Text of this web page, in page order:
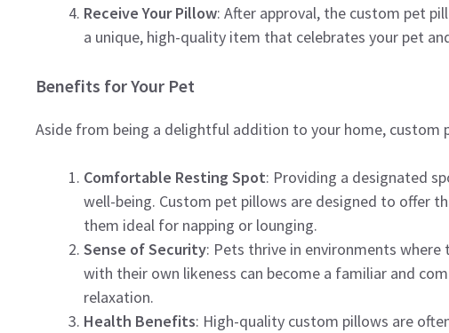
Receive Your Pillow: After approval, the custom pet
a unique, high-quality item that celebrates your pet
Benefits for Your Pet
Aside from being a delightful addition to your home, custom
Comfortable Resting Spot: Providing a designated
well-being. Custom pet pillows are designed to offer
them ideal for napping or lounging.
Sense of Security: Pets thrive in environments
with their own likeness can become a familiar and
relaxation.
Health Benefits: High-quality custom pillows are